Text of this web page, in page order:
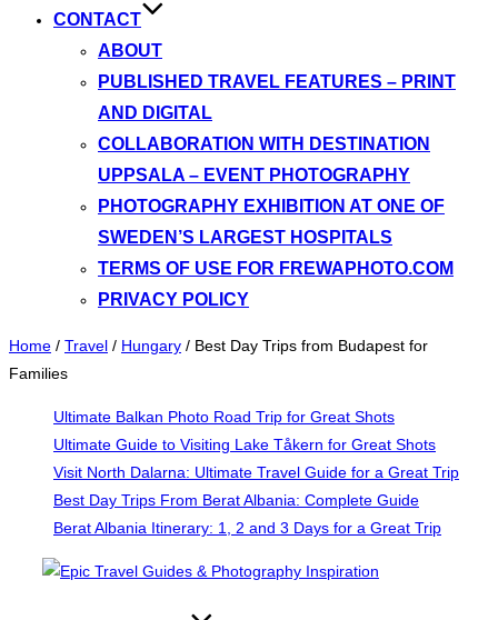
CONTACT
ABOUT
PUBLISHED TRAVEL FEATURES – PRINT
AND DIGITAL
COLLABORATION WITH DESTINATION
UPPSALA – EVENT PHOTOGRAPHY
PHOTOGRAPHY EXHIBITION AT ONE OF
SWEDEN’S LARGEST HOSPITALS
TERMS OF USE FOR FREWAPHOTO.COM
PRIVACY POLICY
Home / Travel / Hungary / Best Day Trips from Budapest for
Families
Ultimate Balkan Photo Road Trip for Great Shots
Ultimate Guide to Visiting Lake Tåkern for Great Shots
Visit North Dalarna: Ultimate Travel Guide for a Great Trip
Best Day Trips From Berat Albania: Complete Guide
Berat Albania Itinerary: 1, 2 and 3 Days for a Great Trip